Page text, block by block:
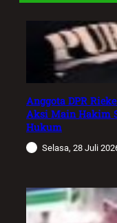
Anggota DPR
Aksi Main Hakim
Hukum
Selasa, 28 Juli